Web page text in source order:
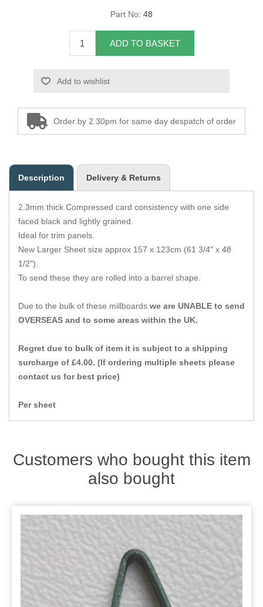
Seating Foam
Thread / Needles
Tools
Wing Piping
Zips
Part No: 48
ADD TO BASKET
Add to wishlist
Order by 2.30pm for same day despatch of order
Description Delivery & Returns
2.3mm thick Compressed card consistency with one side
faced black and lightly grained.
Ideal for trim panels.
New Larger Sheet size approx 157 x 123cm (61 3/4" x 48
1/2").
To send these they are rolled into a barrel shape.
Due to the bulk of these millboards we are UNABLE to send
OVERSEAS and to some areas within the UK.
Regret due to bulk of item it is subject to a shipping
surcharge of £4.00. (If ordering multiple sheets please
contact us for best price)
Per sheet
Customers who bought this item
also bought